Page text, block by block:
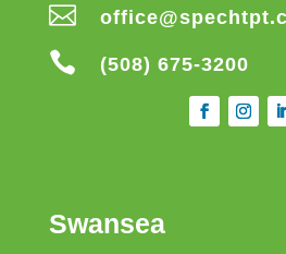

 (508) 675-3200
Swansea